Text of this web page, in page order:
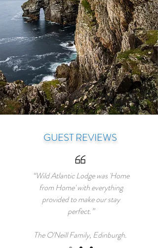
GUEST REVIEWS
“Wild Atlantic Lodge was 'Home
from Home' with everything
provided to make our stay
perfect.”
The O'Neill Family, Edinburgh.